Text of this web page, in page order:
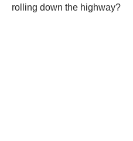
rolling down the highway?